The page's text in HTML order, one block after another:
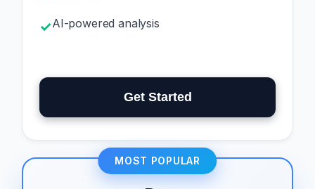
✓AI-powered analysis
Get Started
MOST POPULAR